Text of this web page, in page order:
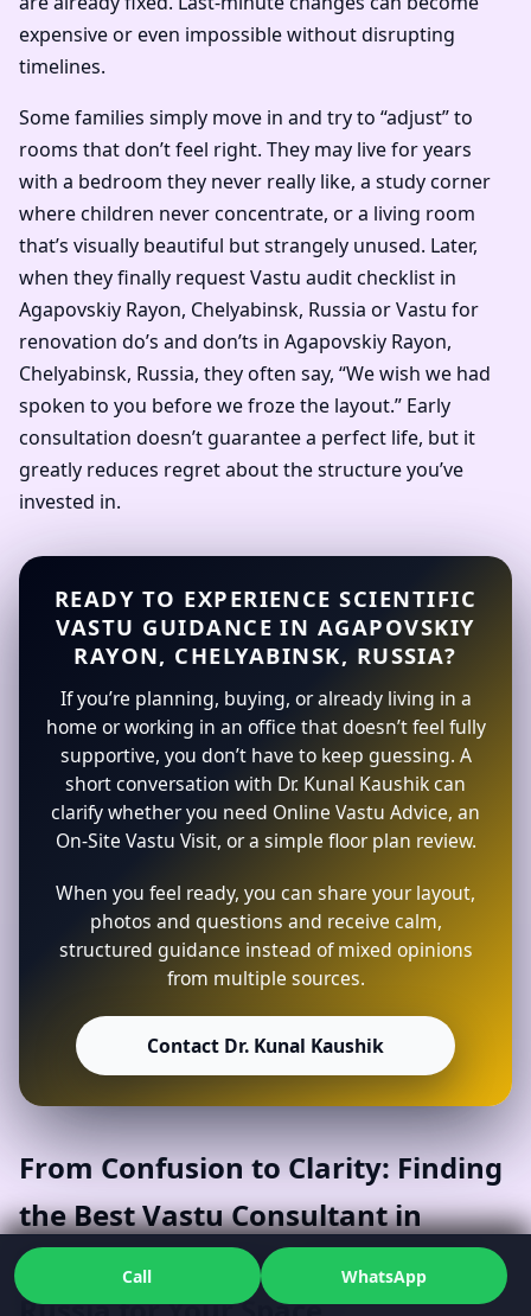
expensive or even impossible without disrupting
timelines.
Some families simply move in and try to “adjust” to
rooms that don’t feel right. They may live for years
with a bedroom they never really like, a study corner
where children never concentrate, or a living room
that’s visually beautiful but strangely unused. Later,
when they finally request Vastu audit checklist in
Agapovskiy Rayon, Chelyabinsk, Russia or Vastu for
renovation do’s and don’ts in Agapovskiy Rayon,
Chelyabinsk, Russia, they often say, “We wish we had
spoken to you before we froze the layout.” Early
consultation doesn’t guarantee a perfect life, but it
greatly reduces regret about the structure you’ve
invested in.
READY TO EXPERIENCE SCIENTIFIC
VASTU GUIDANCE IN AGAPOVSKIY
RAYON, CHELYABINSK, RUSSIA?
If you’re planning, buying, or already living in a
home or working in an office that doesn’t feel fully
supportive, you don’t have to keep guessing. A
short conversation with Dr. Kunal Kaushik can
clarify whether you need Online Vastu Advice, an
On-Site Vastu Visit, or a simple floor plan review.
When you feel ready, you can share your layout,
photos and questions and receive calm,
structured guidance instead of mixed opinions
from multiple sources.
Contact Dr. Kunal Kaushik
From Confusion to Clarity: Finding
the Best Vastu Consultant in
Agapovskiy Rayon, Chelyabinsk,
Call WhatsApp